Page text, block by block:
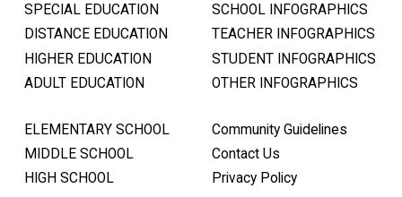
SPECIAL EDUCATION
DISTANCE EDUCATION
HIGHER EDUCATION
ADULT EDUCATION
SCHOOL INFOGRAPHICS
TEACHER INFOGRAPHICS
STUDENT INFOGRAPHICS
OTHER INFOGRAPHICS
ELEMENTARY SCHOOL
MIDDLE SCHOOL
HIGH SCHOOL
Community Guidelines
Contact Us
Privacy Policy